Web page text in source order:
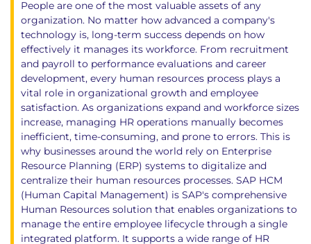
People are one of the most valuable assets of any
organization. No matter how advanced a company's
technology is, long-term success depends on how
effectively it manages its workforce. From recruitment
and payroll to performance evaluations and career
development, every human resources process plays a
vital role in organizational growth and employee
satisfaction. As organizations expand and workforce sizes
increase, managing HR operations manually becomes
inefficient, time-consuming, and prone to errors. This is
why businesses around the world rely on Enterprise
Resource Planning (ERP) systems to digitalize and
centralize their human resources processes. SAP HCM
(Human Capital Management) is SAP's comprehensive
Human Resources solution that enables organizations to
manage the entire employee lifecycle through a single
integrated platform. It supports a wide range of HR